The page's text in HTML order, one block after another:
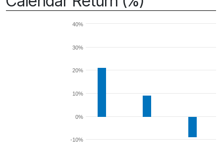
-10%
0%
10%
20%
30%
40%